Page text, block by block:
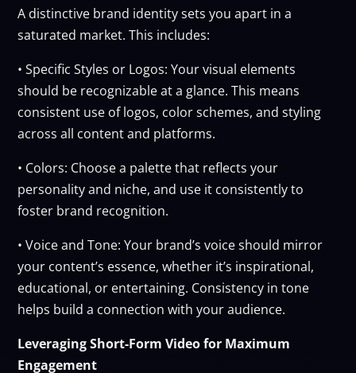
A distinctive brand identity sets you apart in a
saturated market. This includes:
• Specific Styles or Logos: Your visual elements
should be recognizable at a glance. This means
consistent use of logos, color schemes, and styling
across all content and platforms.
• Colors: Choose a palette that reflects your
personality and niche, and use it consistently to
foster brand recognition.
• Voice and Tone: Your brand’s voice should mirror
your content’s essence, whether it’s inspirational,
educational, or entertaining. Consistency in tone
helps build a connection with your audience.
Leveraging Short-Form Video for Maximum
Engagement